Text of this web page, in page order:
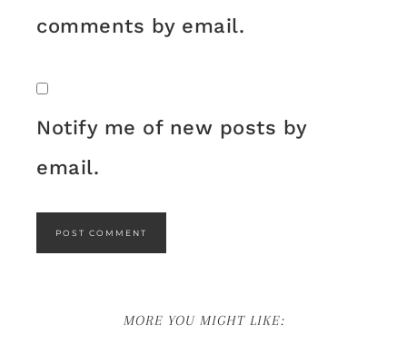
comments by email.
Notify me of new posts by
email.
MORE YOU MIGHT LIKE: